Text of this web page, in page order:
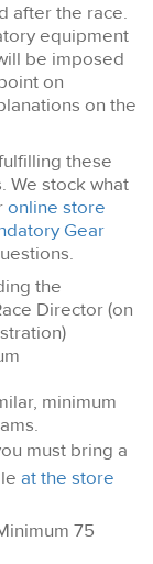
after the race.
equipment
be imposed
on
on the
these
We stock what
online store
Gear
the
Director (on
minimum
must bring a
at the store
75